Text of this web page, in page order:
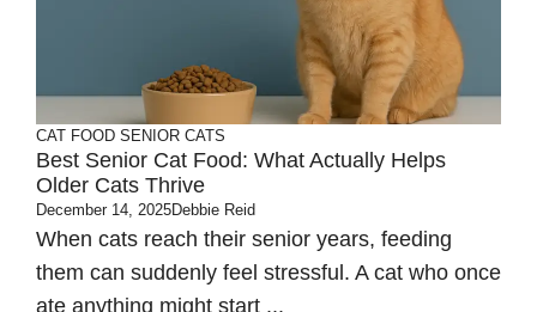
CAT FOOD SENIOR CATS
Best Senior Cat Food: What Actually Helps
Older Cats Thrive
December 14, 2025Debbie Reid
When cats reach their senior years, feeding
them can suddenly feel stressful. A cat who once
ate anything might start ...